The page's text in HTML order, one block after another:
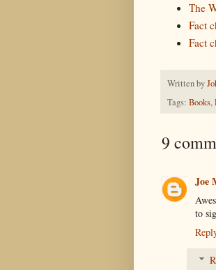
The
Fact
Fact
Written by
Tags: Books,
9
Joe
to